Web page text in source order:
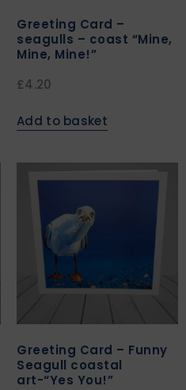
Greeting Card –
seagulls – coast “Mine,
Mine, Mine!”
£4.20
Add to basket
Greeting Card – Funny
Seagull coastal
art-“Yes You!”